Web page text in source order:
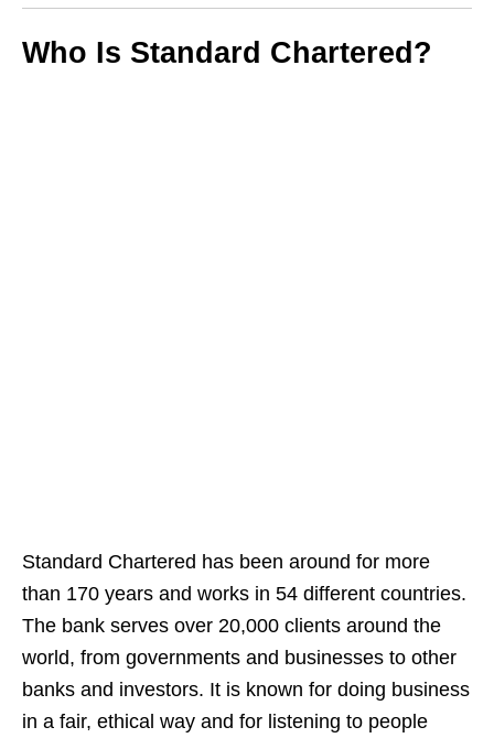
Who Is Standard Chartered?
Standard Chartered has been around for more
than 170 years and works in 54 different countries.
The bank serves over 20,000 clients around the
world, from governments and businesses to other
banks and investors. It is known for doing business
in a fair, ethical way and for listening to people